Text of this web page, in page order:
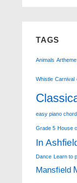
TAGS
Animals
Whistle Carnival
easy piano
Grade 5 House
In
Dance Learn to
Mansfield